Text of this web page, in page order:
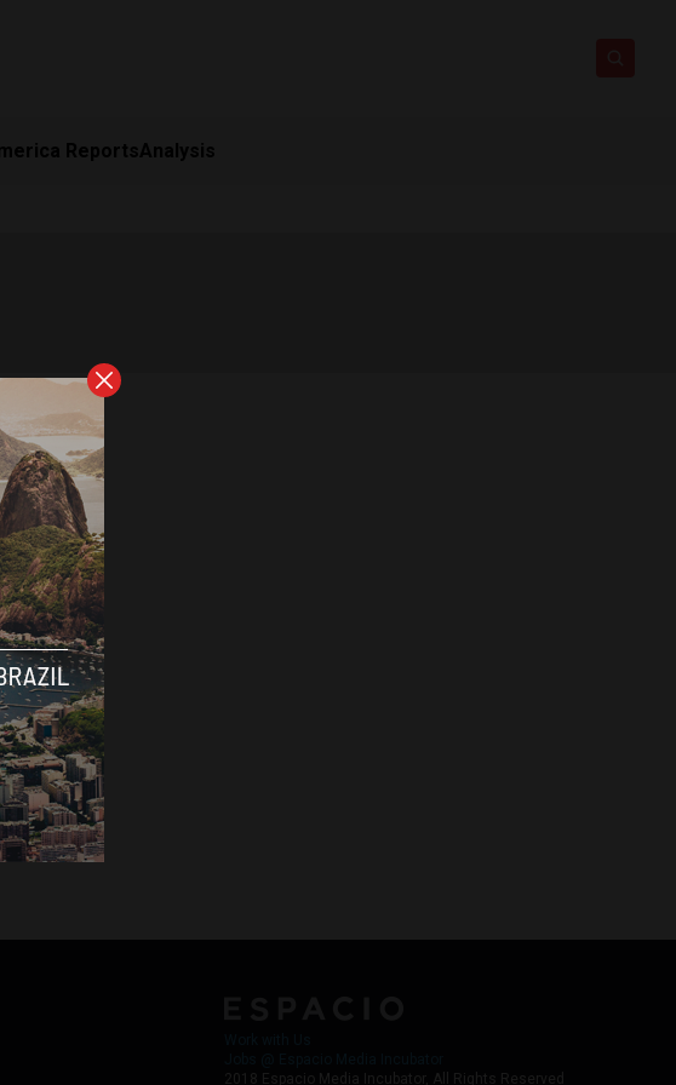
ReportsAnalysis
2018 Espacio Media Incubator, All Rights Reserved